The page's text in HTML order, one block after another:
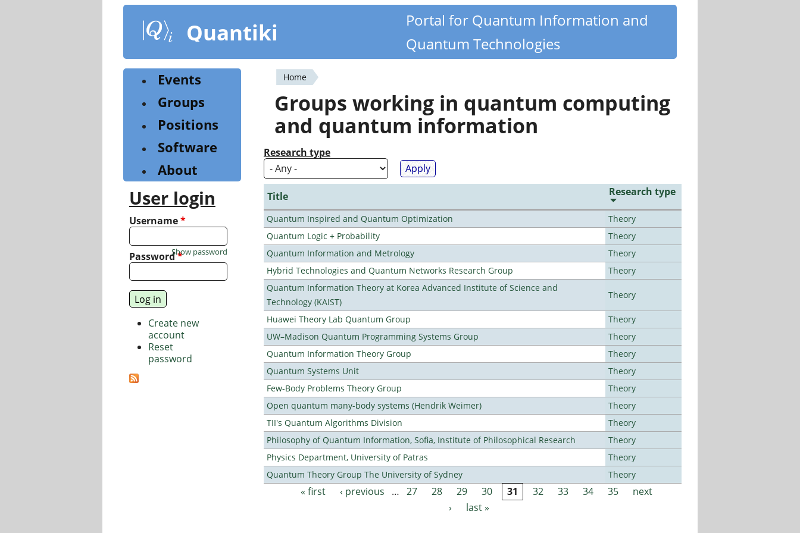
content
Quantiki
Portal for Quantum Information and
Quantum Technologies
You
are
here
Home
Groups working in quantum computing
and quantum information
Research type
Title Research type
Quantum Inspired and Quantum Optimization
Theory
Quantum Logic + Probability
Theory
Quantum Information and Metrology
Theory
Hybrid Technologies and Quantum Networks Research Group
Theory
Quantum Information Theory at Korea Advanced Institute of Science and
Technology (KAIST)
Theory
Huawei Theory Lab Quantum Group
Theory
UW–Madison Quantum Programming Systems Group
Theory
Quantum Information Theory Group
Theory
Quantum Systems Unit
Theory
Few-Body Problems Theory Group
Theory
Open quantum many-body systems (Hendrik Weimer)
Theory
TII's Quantum Algorithms Division
Theory
Philosophy of Quantum Information, Sofia, Institute of Philosophical Research
Theory
Physics Department, University of Patras
Theory
Quantum Theory Group The University of Sydney
Theory
Pages« first ‹ previous … 27 28 29 30 31 32 33 34 35
next
›
last »
Events
Groups
Positions
Software
About
User login
Username*
Password*
Show password
Create new
account
Reset
password